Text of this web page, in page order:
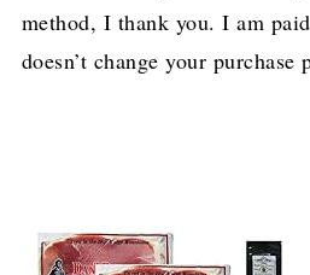
method, I thank you. I am
doesn’t change your purchase